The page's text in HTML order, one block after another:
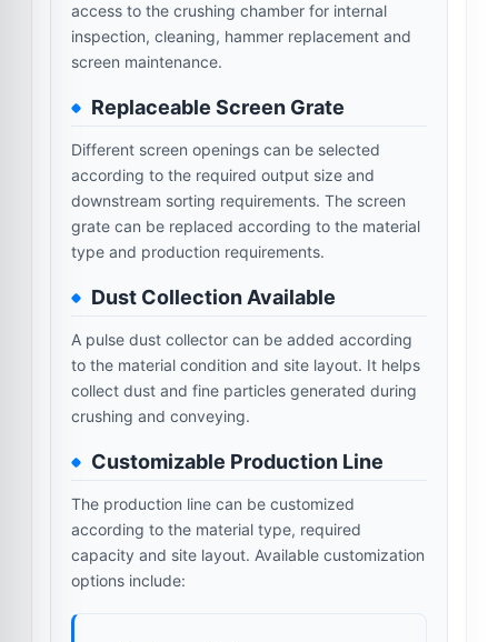
access to the crushing chamber for internal
inspection, cleaning, hammer replacement and
screen maintenance.
Replaceable Screen Grate
Different screen openings can be selected
according to the required output size and
downstream sorting requirements. The screen
grate can be replaced according to the material
type and production requirements.
Dust Collection Available
A pulse dust collector can be added according
to the material condition and site layout. It helps
collect dust and fine particles generated during
crushing and conveying.
Customizable Production Line
The production line can be customized
according to the material type, required
capacity and site layout. Available customization
options include: